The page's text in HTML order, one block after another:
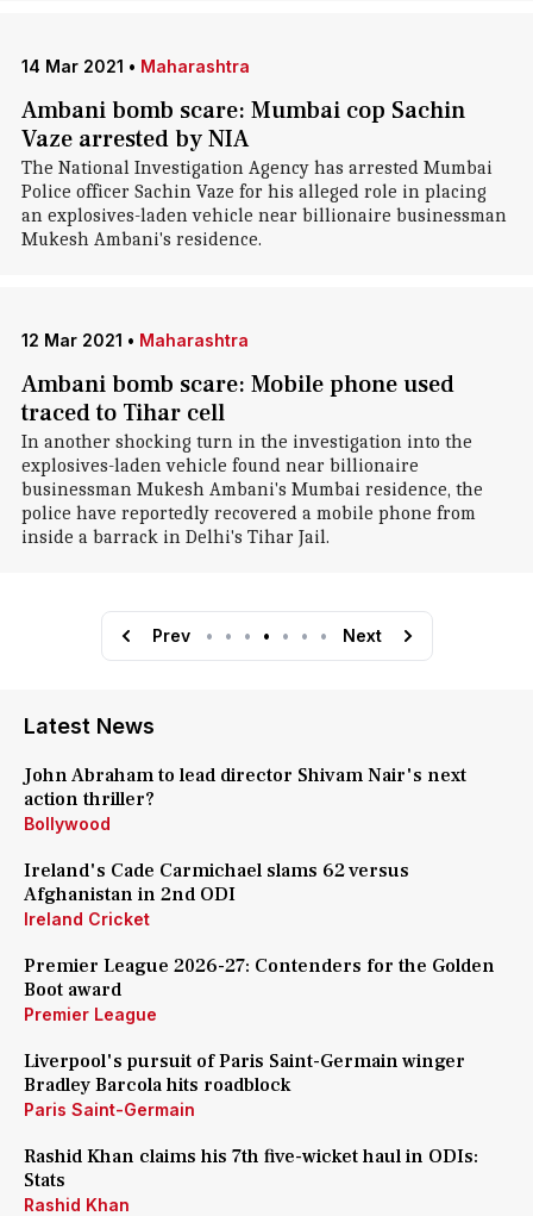
14 Mar 2021 • Maharashtra
Ambani bomb scare: Mumbai cop Sachin
Vaze arrested by NIA
The National Investigation Agency has arrested Mumbai
Police officer Sachin Vaze for his alleged role in placing
an explosives-laden vehicle near billionaire businessman
Mukesh Ambani's residence.
12 Mar 2021 • Maharashtra
Ambani bomb scare: Mobile phone used
traced to Tihar cell
In another shocking turn in the investigation into the
explosives-laden vehicle found near billionaire
businessman Mukesh Ambani's Mumbai residence, the
police have reportedly recovered a mobile phone from
inside a barrack in Delhi's Tihar Jail.
Prev • • • • • • • Next
Latest News
John Abraham to lead director Shivam Nair's next
action thriller?
Bollywood
Ireland's Cade Carmichael slams 62 versus
Afghanistan in 2nd ODI
Ireland Cricket
Premier League 2026-27: Contenders for the Golden
Boot award
Premier League
Liverpool's pursuit of Paris Saint-Germain winger
Bradley Barcola hits roadblock
Paris Saint-Germain
Rashid Khan claims his 7th five-wicket haul in ODIs:
Stats
Rashid Khan